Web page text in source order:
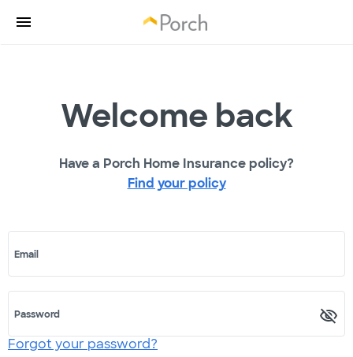
Welcome back
Have a Porch Home Insurance policy?
Find your policy
Email
Password
Forgot your password?